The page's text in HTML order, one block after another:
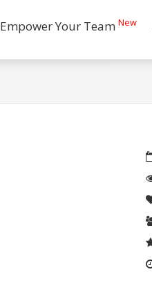
Empower Your Team New